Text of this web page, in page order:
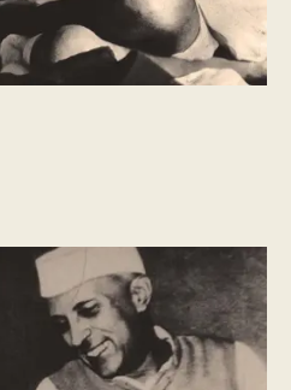
of India's constitution. It
of India - central to